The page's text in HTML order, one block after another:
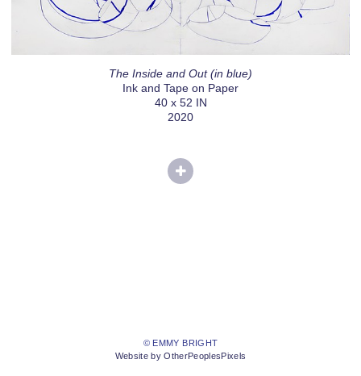
The Inside and Out (in blue)
Ink and Tape on Paper
40 x 52 IN
2020
© EMMY BRIGHT
Website by OtherPeoplesPixels